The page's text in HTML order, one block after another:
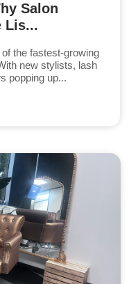
Salon
Lis...
the fastest-growing
new stylists, lash
popping up...